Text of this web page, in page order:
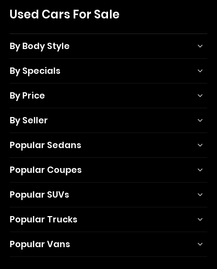
Used Cars For Sale
By Body Style
By Specials
By Price
By Seller
Popular Sedans
Popular Coupes
Popular SUVs
Popular Trucks
Popular Vans